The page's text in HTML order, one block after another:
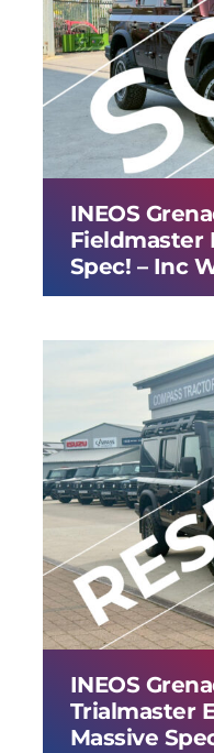
INEOS
Fieldmaster
Spec! – Inc
INEOS
Trialmaster
Massive